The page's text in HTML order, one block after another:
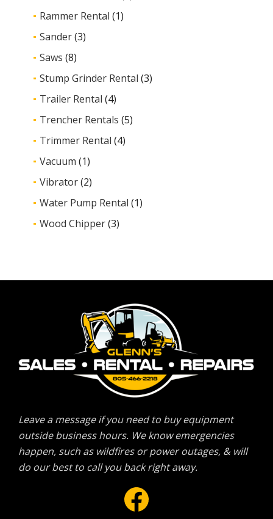
Rammer Rental (1)
Sander(3)
Saws (8)
Stump Grinder Rental (3)
Trailer Rental (4)
Trencher Rentals (5)
Trimmer Rental (4)
Vacuum (1)
Vibrator(2)
Water Pump Rental (1)
Wood Chipper(3)
Leave a message if you need to buy equipment
outside business hours. We know emergencies
happen, such as wildfires or power outages, & will
do our best to call you back right away.
Facebook